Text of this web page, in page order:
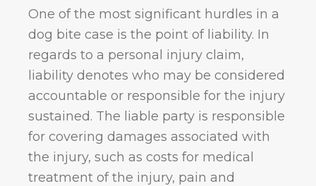
One of the most significant hurdles in a
dog bite case is the point of liability. In
regards to a personal injury claim,
liability denotes who may be considered
accountable or responsible for the injury
sustained. The liable party is responsible
for covering damages associated with
the injury, such as costs for medical
treatment of the injury, pain and